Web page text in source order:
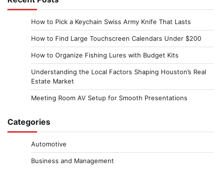
How to Pick a Keychain Swiss Army Knife That Lasts
How to Find Large Touchscreen Calendars Under $200
How to Organize Fishing Lures with Budget Kits
Understanding the Local Factors Shaping Houston’s Real
Estate Market
Meeting Room AV Setup for Smooth Presentations
Categories
Automotive
Business and Management